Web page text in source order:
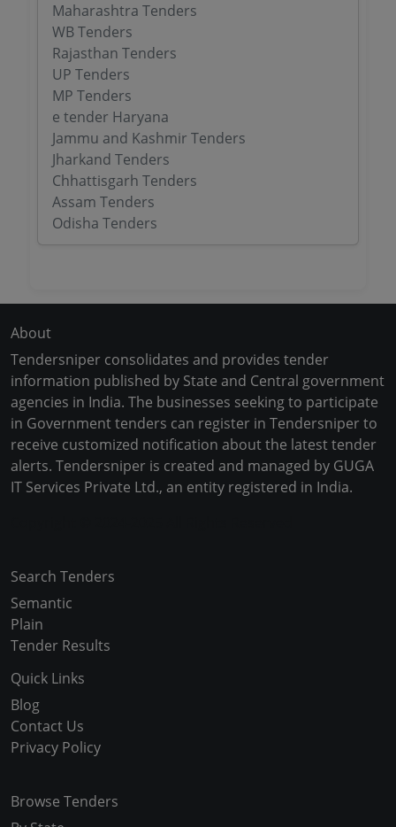
Maharashtra Tenders
WB Tenders
Rajasthan Tenders
UP Tenders
MP Tenders
e tender Haryana
Jammu and Kashmir Tenders
Jharkand Tenders
Chhattisgarh Tenders
Assam Tenders
Odisha Tenders
About
Tendersniper consolidates and provides tender
information published by State and Central government
agencies in India. The businesses seeking to participate
in Government tenders can register in Tendersniper to
receive customized notification about the latest tender
alerts. Tendersniper is created and managed by GUGA
IT Services Private Ltd., an entity registered in India.
Search Tenders
Semantic
Plain
Tender Results
Quick Links
Blog
Contact Us
Privacy Policy
Browse Tenders